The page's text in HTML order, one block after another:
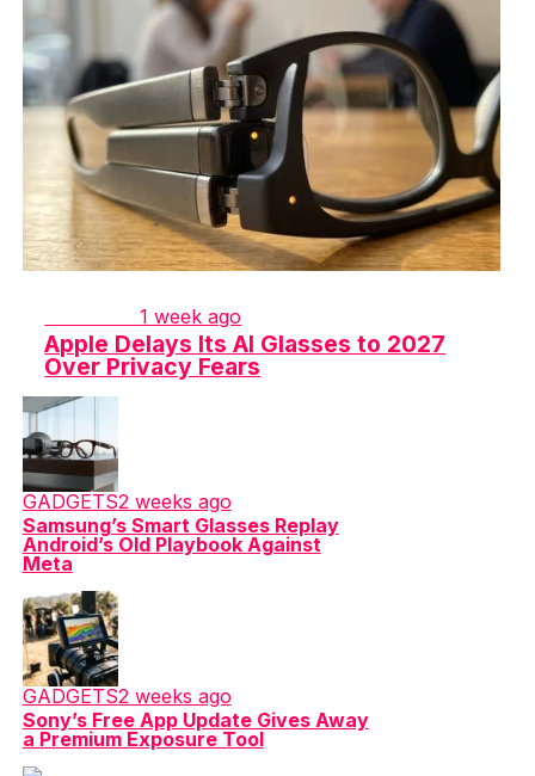
GADGETS1 week ago
Apple Delays Its AI Glasses to 2027
Over Privacy Fears
GADGETS2 weeks ago
Samsung’s Smart Glasses Replay
Android’s Old Playbook Against
Meta
GADGETS2 weeks ago
Sony’s Free App Update Gives Away
a Premium Exposure Tool